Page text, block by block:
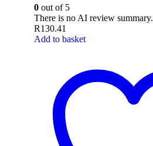
0 out of 5
There is no AI review summary.
R130.41
Add to basket